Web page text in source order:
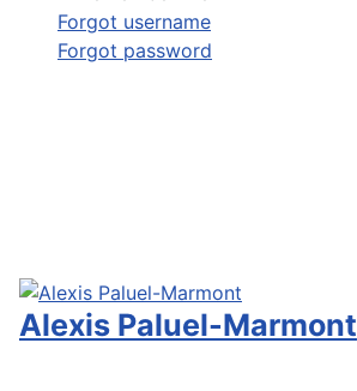
Forgot username
Forgot password
Alexis Paluel-Marmont